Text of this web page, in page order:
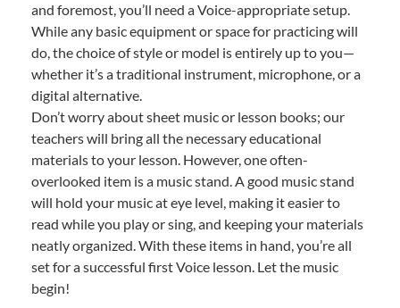
and foremost, you’ll need a Voice-appropriate setup.
While any basic equipment or space for practicing will
do, the choice of style or model is entirely up to you—
whether it’s a traditional instrument, microphone, or a
digital alternative.
Don’t worry about sheet music or lesson books; our
teachers will bring all the necessary educational
materials to your lesson. However, one often-
overlooked item is a music stand. A good music stand
will hold your music at eye level, making it easier to
read while you play or sing, and keeping your materials
neatly organized. With these items in hand, you’re all
set for a successful first Voice lesson. Let the music
begin!